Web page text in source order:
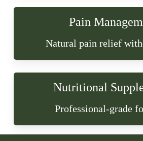
Pain
Natural pain relief
Nutritional
Professional-grade